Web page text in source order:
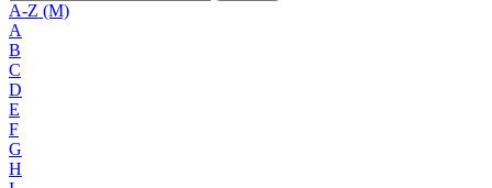
A-Z (M)
A
B
C
D
E
F
G
H